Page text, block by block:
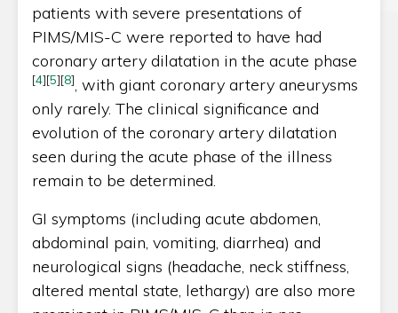
patients with severe presentations of
PIMS/MIS-C were reported to have had
coronary artery dilatation in the acute phase
[4][5][8], with giant coronary artery aneurysms
only rarely. The clinical significance and
evolution of the coronary artery dilatation
seen during the acute phase of the illness
remain to be determined.
GI symptoms (including acute abdomen,
abdominal pain, vomiting, diarrhea) and
neurological signs (headache, neck stiffness,
altered mental state, lethargy) are also more